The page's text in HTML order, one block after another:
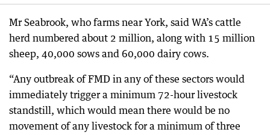
Mr Seabrook, who farms near York, said WA’s cattle
herd numbered about 2 million, along with 15 million
sheep, 40,000 sows and 60,000 dairy cows.
“Any outbreak of FMD in any of these sectors would
immediately trigger a minimum 72-hour livestock
standstill, which would mean there would be no
movement of any livestock for a minimum of three